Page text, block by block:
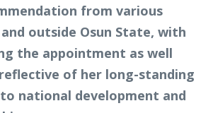
from various
outside Osun State, with
the appointment as well
of her long-standing
national development and